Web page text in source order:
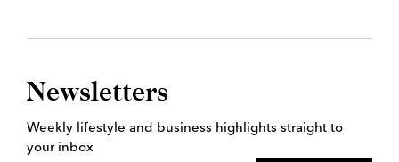
Newsletters
Weekly lifestyle and business highlights straight to
your inbox